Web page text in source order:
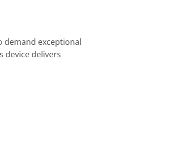
demand exceptional
device delivers